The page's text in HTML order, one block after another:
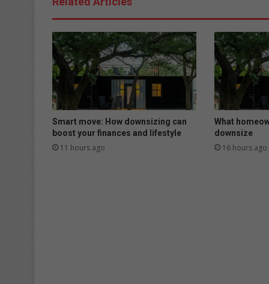
Smart move: How downsizing can
boost your finances and lifestyle
11 hours ago
What
downsize
16 hours ago